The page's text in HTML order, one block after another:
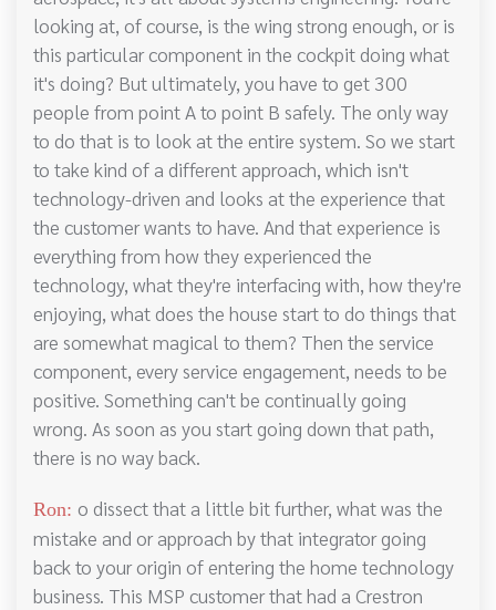
looking at, of course, is the wing strong enough, or is
this particular component in the cockpit doing what
it's doing? But ultimately, you have to get 300
people from point A to point B safely. The only way
to do that is to look at the entire system. So we start
to take kind of a different approach, which isn't
technology-driven and looks at the experience that
the customer wants to have. And that experience is
everything from how they experienced the
technology, what they're interfacing with, how they're
enjoying, what does the house start to do things that
are somewhat magical to them? Then the service
component, every service engagement, needs to be
positive. Something can't be continually going
wrong. As soon as you start going down that path,
there is no way back.
Ron: o dissect that a little bit further, what was the
mistake and or approach by that integrator going
back to your origin of entering the home technology
business. This MSP customer that had a Crestron